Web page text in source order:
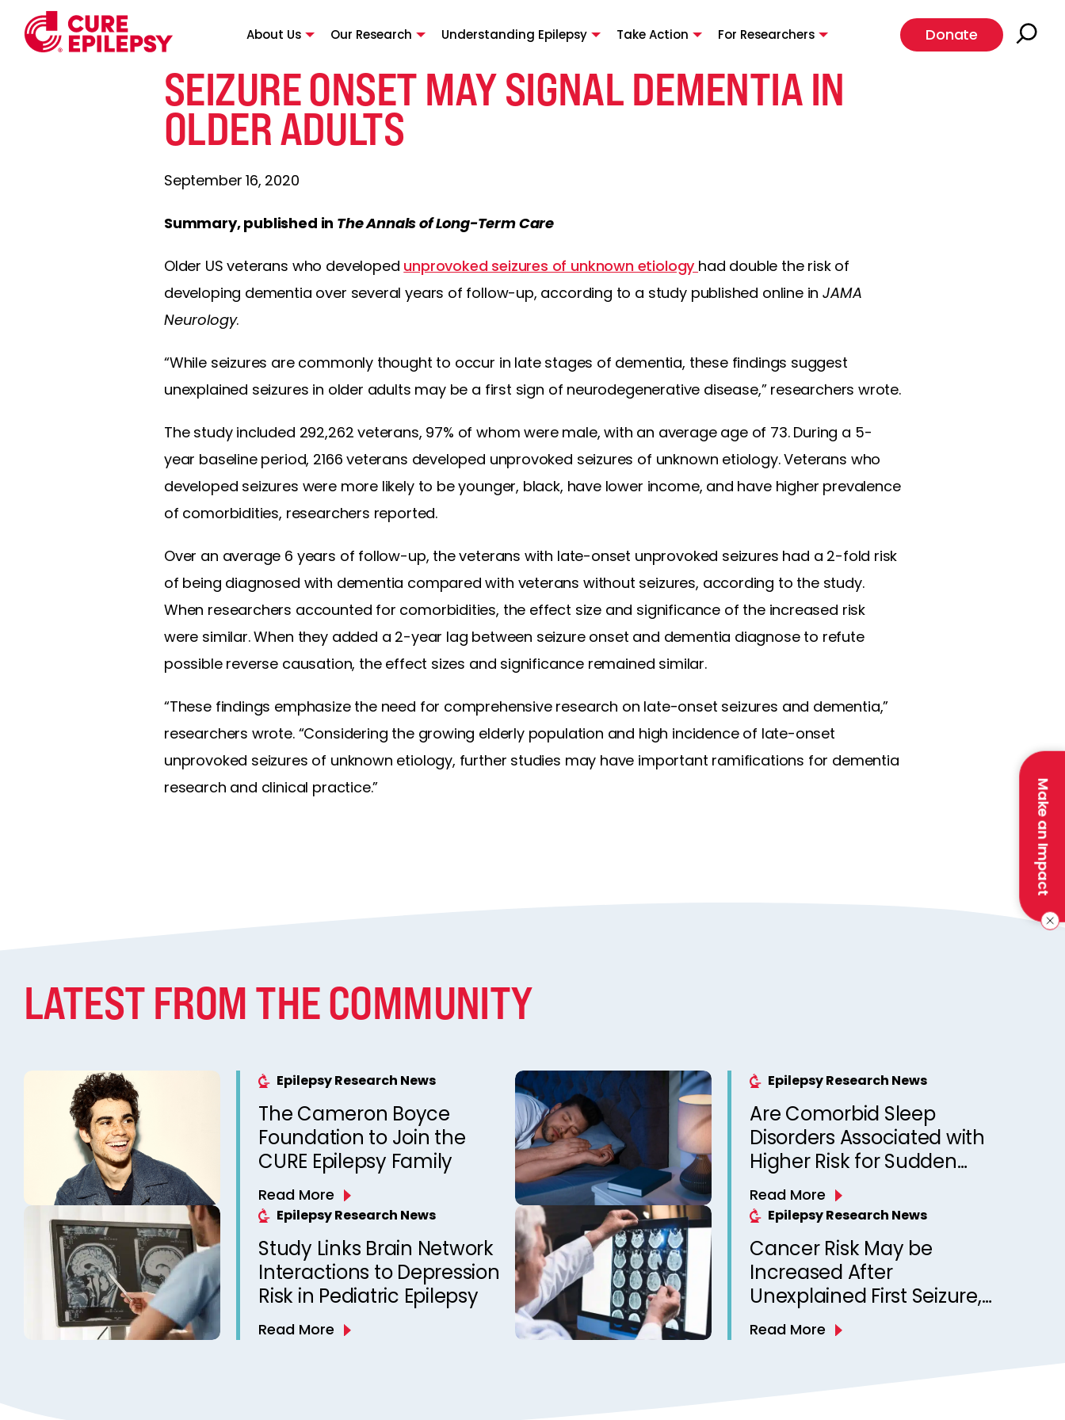
About Us Our Research Understanding Epilepsy Take Action For Researchers Donate
Make an Impact
SEIZURE ONSET MAY SIGNAL DEMENTIA IN
OLDER ADULTS
September 16, 2020
Summary, published in The Annals of Long-Term Care
Older US veterans who developed unprovoked seizures of unknown etiology had double the risk of
developing dementia over several years of follow-up, according to a study published online inJAMA
Neurology.
“While seizures are commonly thought to occur in late stages of dementia, these findings suggest
unexplained seizures in older adults may be a first sign of neurodegenerative disease,” researchers wrote.
The study included 292,262 veterans, 97% of whom were male, with an average age of 73. During a 5-
year baseline period, 2166 veterans developed unprovoked seizures of unknown etiology. Veterans who
developed seizures were more likely to be younger, black, have lower income, and have higher prevalence
of comorbidities, researchers reported.
Over an average 6 years of follow-up, the veterans with late-onset unprovoked seizures had a 2-fold risk
of being diagnosed with dementia compared with veterans without seizures, according to the study.
When researchers accounted for comorbidities, the effect size and significance of the increased risk
were similar. When they added a 2-year lag between seizure onset and dementia diagnose to refute
possible reverse causation, the effect sizes and significance remained similar.
“These findings emphasize the need for comprehensive research on late-onset seizures and dementia,”
researchers wrote. “Considering the growing elderly population and high incidence of late-onset
unprovoked seizures of unknown etiology, further studies may have important ramifications for dementia
research and clinical practice.”
LATEST FROM THE COMMUNITY
Epilepsy Research News
The Cameron Boyce
Foundation to Join the
CURE Epilepsy Family
Read More
Epilepsy Research News
Are Comorbid Sleep
Disorders Associated with
Higher Risk for Sudden
Unexpected Death in
Epilepsy? Observations
from a Canadian Epilepsy
Clinic
Read More
Epilepsy Research News
Study Links Brain Network
Interactions to Depression
Risk in Pediatric Epilepsy
Read More
Epilepsy Research News
Cancer Risk May be
Increased After
Unexplained First Seizure,
Finds Study
Read More